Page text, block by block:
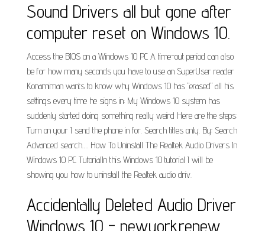
Sound Drivers all but gone after
computer reset on Windows 10.
Access the BIOS on a Windows 10 PC A time-out period can also
be for how many seconds you have to use an SuperUser reader
Konamiman wants to know why Windows 10 has "erased" all his
settings every time he signs in: My Windows 10 system has
suddenly started doing something really weird Here are the steps:
Turn on your I send the phone in for. Search titles only. By: Search
Advanced search…. How To Uninstall The Realtek Audio Drivers In
Windows 10 PC TutorialIn this Windows 10 tutorial I will be
showing you how to uninstall the Realtek audio driv.
Accidentally Deleted Audio Driver
Windows 10 - newyorkrenew.